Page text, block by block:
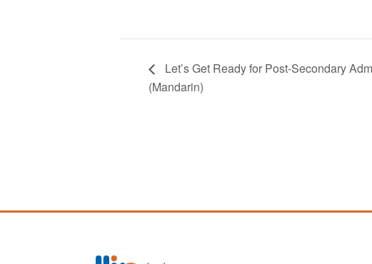
Let’s Get Ready for Post-Secondary
(Mandarin)